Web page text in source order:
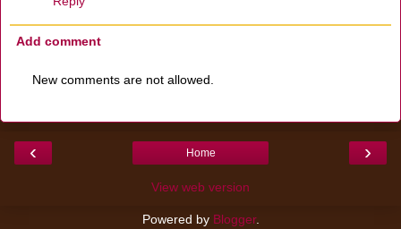
Add comment
New comments are not allowed.
‹ ›
Home
View web version
Powered by Blogger.